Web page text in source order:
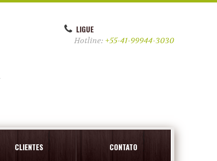
LIGUE
Hotline: +55-41-99944-3030
CLIENTES CONTATO